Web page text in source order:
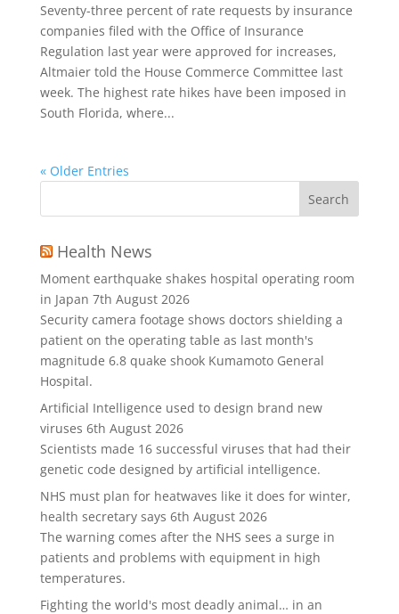
Seventy-three percent of rate requests by insurance
companies filed with the Office of Insurance
Regulation last year were approved for increases,
Altmaier told the House Commerce Committee last
week. The highest rate hikes have been imposed in
South Florida, where...
« Older Entries
Health News
Moment earthquake shakes hospital operating room
in Japan 7th August 2026
Security camera footage shows doctors shielding a
patient on the operating table as last month's
magnitude 6.8 quake shook Kumamoto General
Hospital.
Artificial Intelligence used to design brand new
viruses 6th August 2026
Scientists made 16 successful viruses that had their
genetic code designed by artificial intelligence.
NHS must plan for heatwaves like it does for winter,
health secretary says 6th August 2026
The warning comes after the NHS sees a surge in
patients and problems with equipment in high
temperatures.
Fighting the world's most deadly animal… in an